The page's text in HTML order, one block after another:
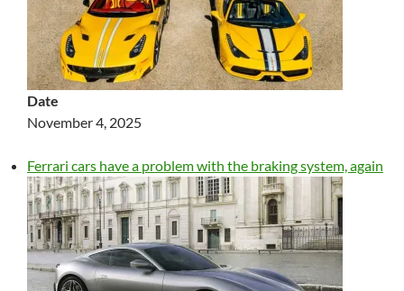
Date
November 4, 2025
Ferrari cars have a problem with the braking system, again